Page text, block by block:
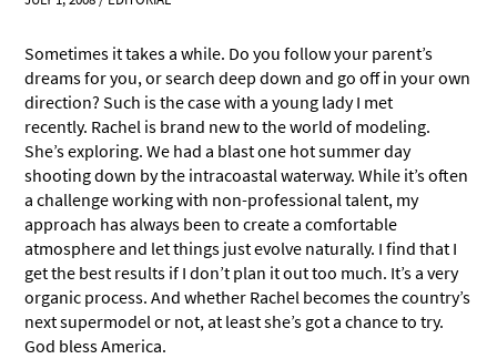
Sometimes it takes a while. Do you follow your parent’s
dreams for you, or search deep down and go off in your own
direction? Such is the case with a young lady I met
recently. Rachel is brand new to the world of modeling.
She’s exploring. We had a blast one hot summer day
shooting down by the intracoastal waterway. While it’s often
a challenge working with non-professional talent, my
approach has always been to create a comfortable
atmosphere and let things just evolve naturally. I find that I
get the best results if I don’t plan it out too much. It’s a very
organic process. And whether Rachel becomes the country’s
next supermodel or not, at least she’s got a chance to try.
God bless America.